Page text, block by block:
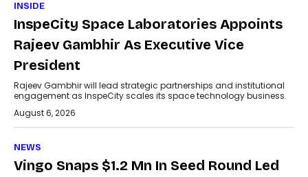
INSIDE
InspeCity Space Laboratories Appoints
Rajeev Gambhir As Executive Vice
President
Rajeev Gambhir will lead strategic partnerships and institutional
engagement as InspeCity scales its space technology business.
August 6, 2026
NEWS
Vingo Snaps $1.2 Mn In Seed Round Led